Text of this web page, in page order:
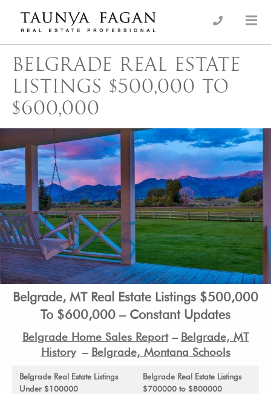
content
Taunya Fagan
Luxury Real Estate, giving you the advantage…
BELGRADE REAL ESTATE
LISTINGS $500,000 TO
$600,000
Belgrade, MT Real Estate Listings $500,000
To $600,000 – Constant Updates
Belgrade Home Sales Report– Belgrade, MT
History– Belgrade, Montana Schools
Belgrade Real Estate Listings
Under $100000
Belgrade Real Estate Listings
$700000 to $800000